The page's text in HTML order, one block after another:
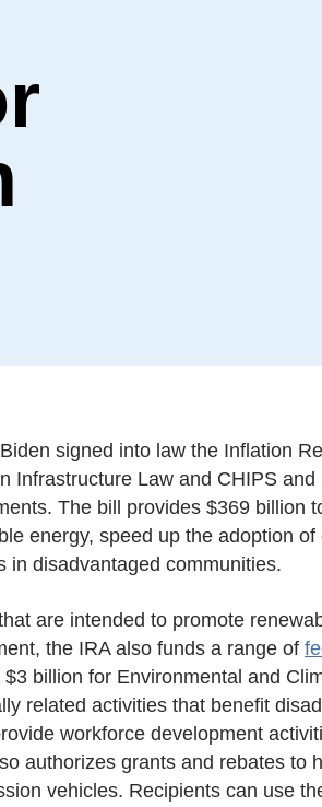
signed into law the Inflation
Infrastructure Law and CHIPS
The bill provides $369 billion
energy, speed up the adoption
in disadvantaged communities.
are intended to promote
the IRA also funds a range of
billion for Environmental and
related activities that benefit
workforce development
authorizes grants and rebates to
vehicles. Recipients can use